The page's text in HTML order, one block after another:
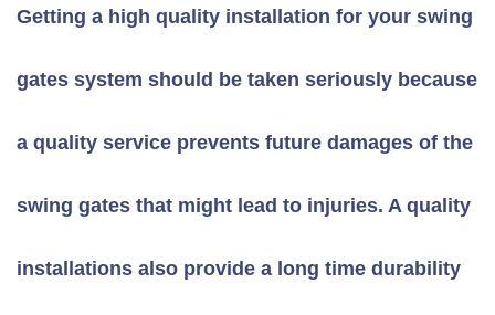
Getting a high quality installation for your swing
gates system should be taken seriously because
a quality service prevents future damages of the
swing gates that might lead to injuries. A quality
installations also provide a long time durability